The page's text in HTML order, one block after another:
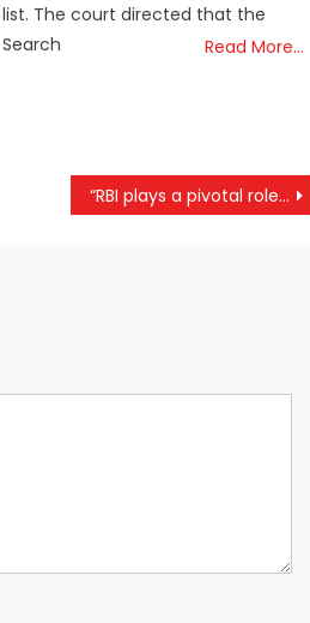
list. The court directed that the
Search
Read More…
“RBI plays a pivotal role in advancing our nation’s growth trajectory.”: Modi